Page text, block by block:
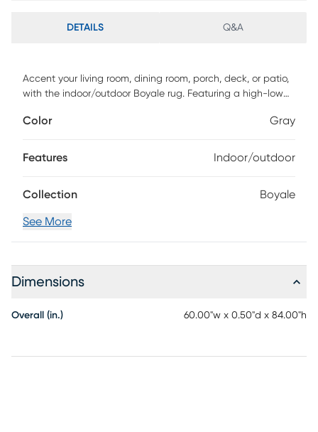
DETAILS Q&A
Accent your living room, dining room, porch, deck, or patio,
with the indoor/outdoor Boyale rug. Featuring a high-low
your rooms while effortlessly blending in with the rest of your
to your space in an instant. For maintenance, spot clean.
Color Gray
Features Indoor/outdoor
Collection Boyale
See More
Dimensions
Overall (in.) 60.00"w x 0.50"d x 84.00"h